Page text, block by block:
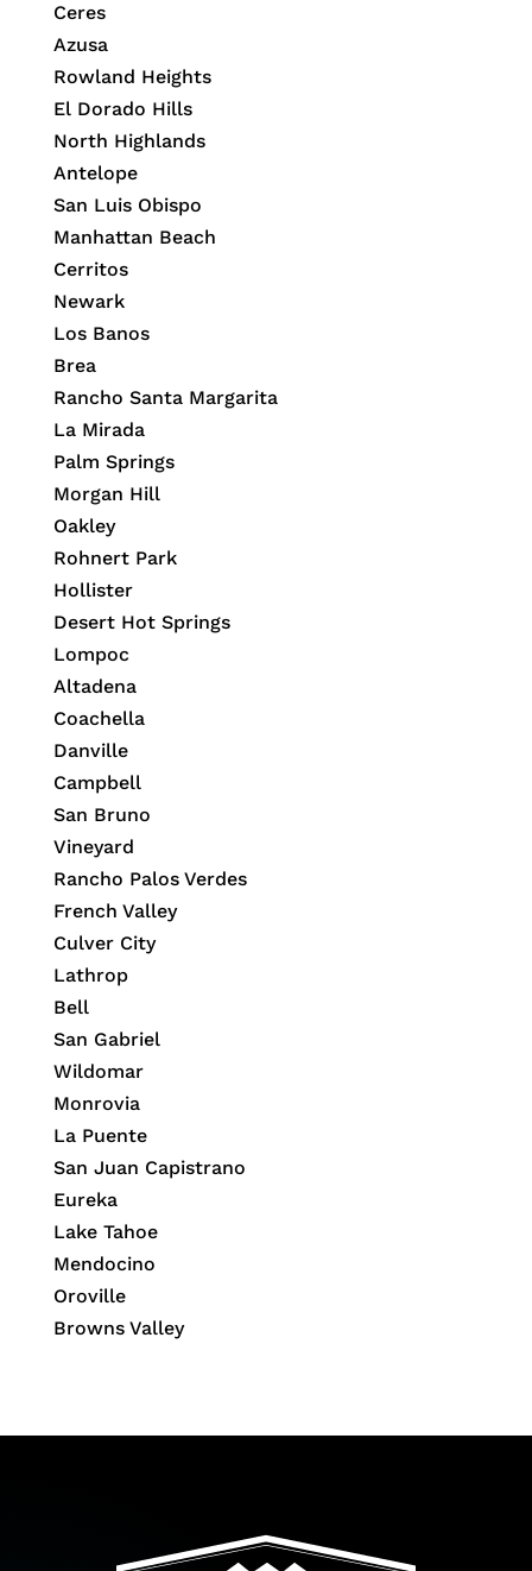
Ceres
Azusa
Rowland Heights
El Dorado Hills
North Highlands
Antelope
San Luis Obispo
Manhattan Beach
Cerritos
Newark
Los Banos
Brea
Rancho Santa Margarita
La Mirada
Palm Springs
Morgan Hill
Oakley
Rohnert Park
Hollister
Desert Hot Springs
Lompoc
Altadena
Coachella
Danville
Campbell
San Bruno
Vineyard
Rancho Palos Verdes
French Valley
Culver City
Lathrop
Bell
San Gabriel
Wildomar
Monrovia
La Puente
San Juan Capistrano
Eureka
Lake Tahoe
Mendocino
Oroville
Browns Valley